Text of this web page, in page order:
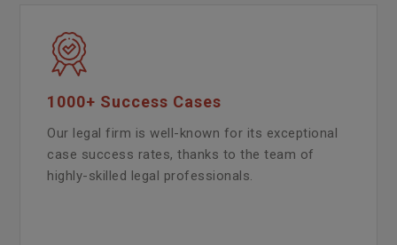
1000+ Success Cases
Our legal firm is well-known for its exceptional
case success rates, thanks to the team of
highly-skilled legal professionals.